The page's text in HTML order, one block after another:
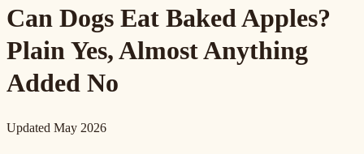
Can Dogs Eat Baked Apples?
Plain Yes, Almost Anything
Added No
Updated May 2026